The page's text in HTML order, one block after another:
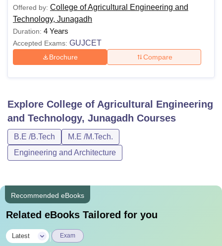
Offered by: College of Agricultural Engineering and
Technology, Junagadh
Duration: 4 Years
Accepted Exams: GUJCET
Brochure Compare
Explore College of Agricultural Engineering
and Technology, Junagadh Courses
B.E /B.Tech
M.E /M.Tech.
Engineering and Architecture
Recommended eBooks
Related eBooks Tailored for you
Latest Exam